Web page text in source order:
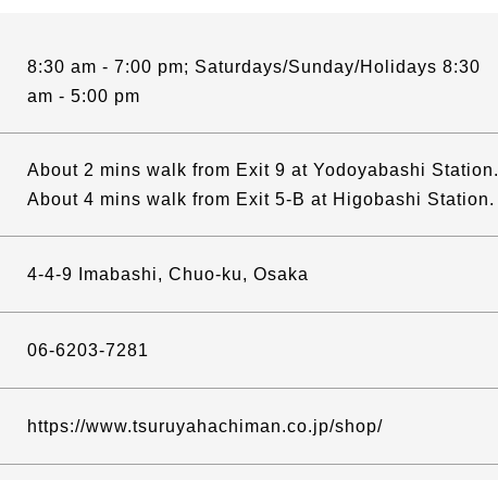
8:30 am - 7:00 pm; Saturdays/Sunday/Holidays 8:30
am - 5:00 pm
About 2 mins walk from Exit 9 at Yodoyabashi Station.
About 4 mins walk from Exit 5-B at Higobashi Station.
4-4-9 Imabashi, Chuo-ku, Osaka
06-6203-7281
https://www.tsuruyahachiman.co.jp/shop/